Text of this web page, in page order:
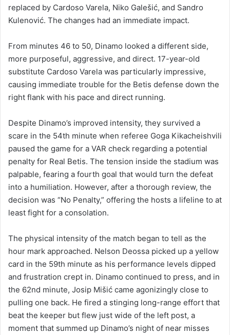
replaced by Cardoso Varela, Niko Galešić, and Sandro
Kulenović. The changes had an immediate impact.
From minutes 46 to 50, Dinamo looked a different side,
more purposeful, aggressive, and direct. 17-year-old
substitute Cardoso Varela was particularly impressive,
causing immediate trouble for the Betis defense down the
right flank with his pace and direct running.
Despite Dinamo’s improved intensity, they survived a
scare in the 54th minute when referee Goga Kikacheishvili
paused the game for a VAR check regarding a potential
penalty for Real Betis. The tension inside the stadium was
palpable, fearing a fourth goal that would turn the defeat
into a humiliation. However, after a thorough review, the
decision was “No Penalty,” offering the hosts a lifeline to at
least fight for a consolation.
The physical intensity of the match began to tell as the
hour mark approached. Nelson Deossa picked up a yellow
card in the 59th minute as his performance levels dipped
and frustration crept in. Dinamo continued to press, and in
the 62nd minute, Josip Mišić came agonizingly close to
pulling one back. He fired a stinging long-range effort that
beat the keeper but flew just wide of the left post, a
moment that summed up Dinamo’s night of near misses